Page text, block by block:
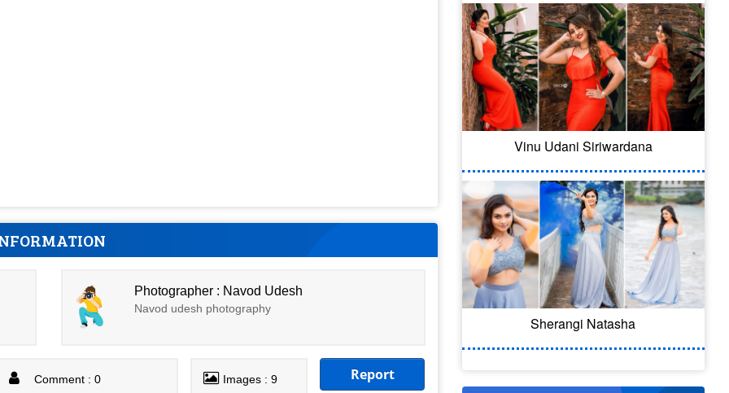
Photographer : Navod Udesh
Navod udesh photography
Comment : 0 Images : 9 Report
Vinu Udani Siriwardana
Sherangi Natasha